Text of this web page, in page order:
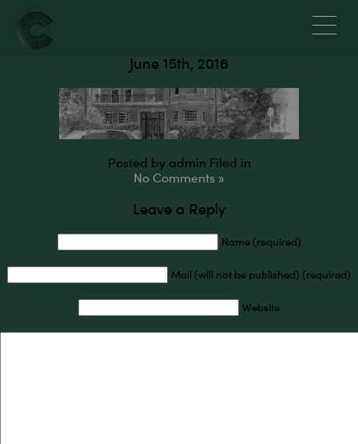
June 15th, 2016
Posted by admin Filed in
No Comments »
Leave a Reply
Name (required)
Mail (will not be published) (required)
Website